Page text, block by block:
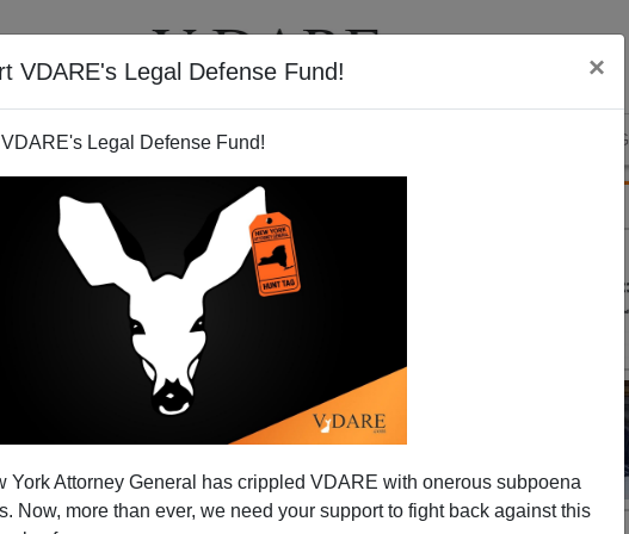
VDARE's Legal Defense Fund! ×
Legal Defense Fund!
York Attorney General has crippled VDARE with onerous subpoena
Now, more than ever, we need your support to fight back against this
VIDEOS BLOG
A Trump Card
successful anti-quota Proposition 209campaignthat
in California government in 1996, is back with his